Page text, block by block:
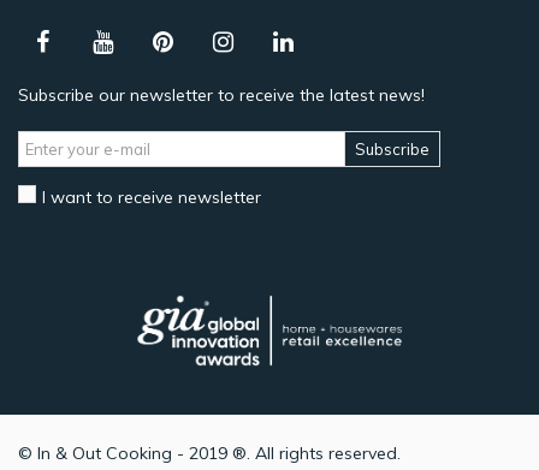
Subscribe our newsletter to receive the latest news!
Subscribe
I want to receive newsletter
© In & Out Cooking - 2019 ®. All rights reserved.